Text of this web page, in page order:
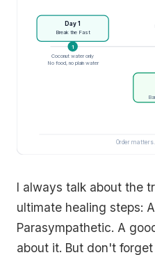
1
Day 1
Break the Fast
Coconut water only
No food, no plain water
Order
I always talk about the
ultimate healing steps:
Parasympathetic. A
about it. But don't